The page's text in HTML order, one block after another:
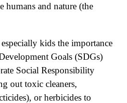
and nature (the
kids the importance
Goals (SDGs)
Social Responsibility
out toxic cleaners,
or herbicides to